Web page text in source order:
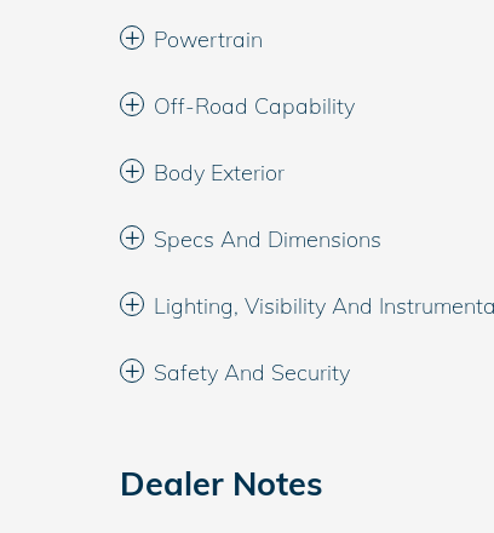
Powertrain
Off-Road Capability
Body Exterior
Specs And Dimensions
Lighting, Visibility And
Safety And Security
Dealer Notes